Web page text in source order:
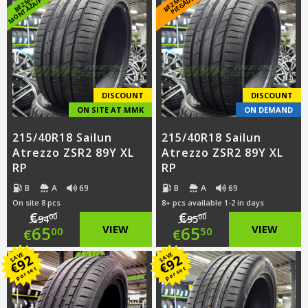
DISCOUNT
ON SITE AT MMK
215/40R18 Sailun
Atrezzo ZSR2 89Y XL
RP
B A 69
On site 8 pcs
€9400
Original
price
was:
€6500
Current
price
VIEW
DISCOUNT
ON DEMAND
215/40R18 Sailun
Atrezzo ZSR2 89Y XL
RP
B A 69
8+ pcs available 1-2 in days
€9500
Original
price
was:
€6550
Current
price
VIEW
SAVE
€
92
per set
SAVE
€
92
per set